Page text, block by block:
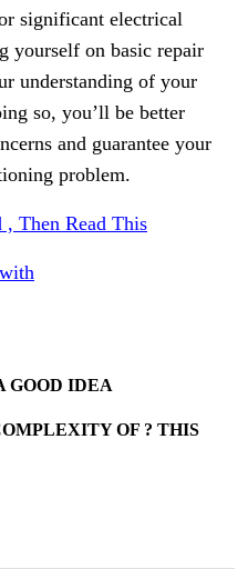
significant electrical
yourself on basic repair
understanding of your
so, you’ll be better
and guarantee your
problem.
Then Read This
GOOD IDEA
OF ? THIS